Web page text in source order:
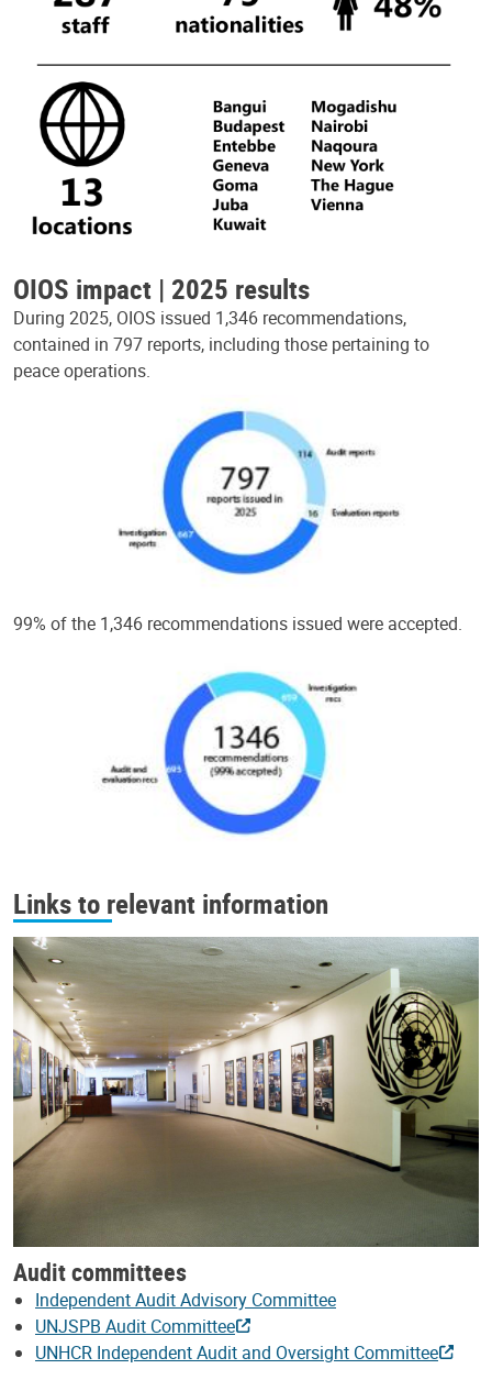
OIOS impact | 2025 results
During 2025, OIOS issued 1,346 recommendations,
contained in 797 reports, including those pertaining to
peace operations.
99% of the 1,346 recommendations issued were accepted.
Links to relevant information
Audit committees
Independent Audit Advisory Committee
UNJSPB Audit Committee
UNHCR Independent Audit and Oversight Committee